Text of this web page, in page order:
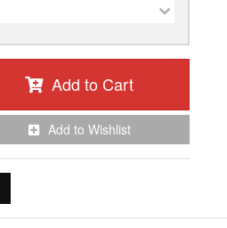
Add to Cart
Add to Wishlist